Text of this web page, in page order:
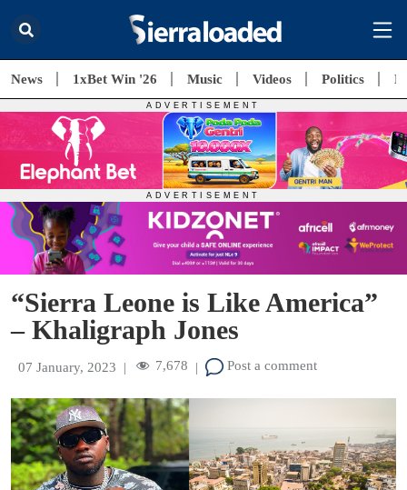
News 1xBet Win '26 Music Videos Politics
“Sierra Leone is Like America”
– Khaligraph Jones
07 January, 2023 | 7,678 | Post a comment